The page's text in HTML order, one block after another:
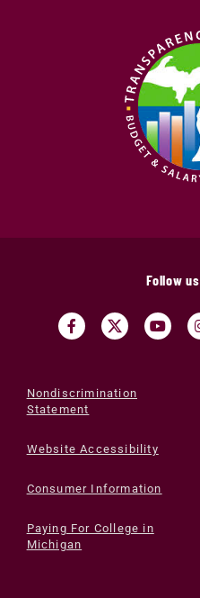
Follow
Nondiscrimination
Statement
Website Accessibility
Consumer Information
Paying For College in
Michigan